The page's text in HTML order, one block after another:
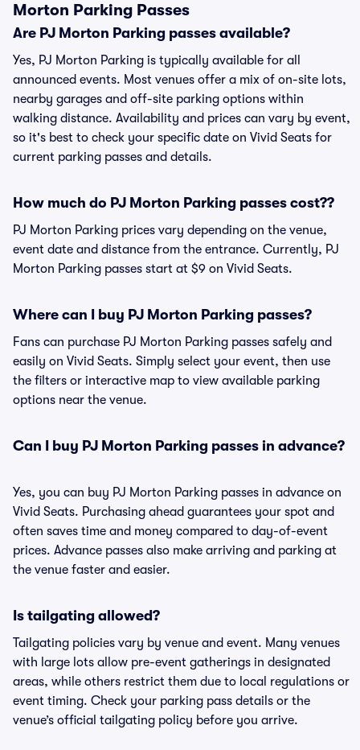
Morton Parking Passes
Are PJ Morton Parking passes available?
Yes, PJ Morton Parking is typically available for all
announced events. Most venues offer a mix of on-site lots,
nearby garages and off-site parking options within
walking distance. Availability and prices can vary by event,
so it's best to check your specific date on Vivid Seats for
current parking passes and details.
How much do PJ Morton Parking passes cost??
PJ Morton Parking prices vary depending on the venue,
event date and distance from the entrance. Currently, PJ
Morton Parking passes start at $9 on Vivid Seats.
Where can I buy PJ Morton Parking passes?
Fans can purchase PJ Morton Parking passes safely and
easily on Vivid Seats. Simply select your event, then use
the filters or interactive map to view available parking
options near the venue.
Can I buy PJ Morton Parking passes in advance?
Yes, you can buy PJ Morton Parking passes in advance on
Vivid Seats. Purchasing ahead guarantees your spot and
often saves time and money compared to day-of-event
prices. Advance passes also make arriving and parking at
the venue faster and easier.
Is tailgating allowed?
Tailgating policies vary by venue and event. Many venues
with large lots allow pre-event gatherings in designated
areas, while others restrict them due to local regulations or
event timing. Check your parking pass details or the
venue’s official tailgating policy before you arrive.